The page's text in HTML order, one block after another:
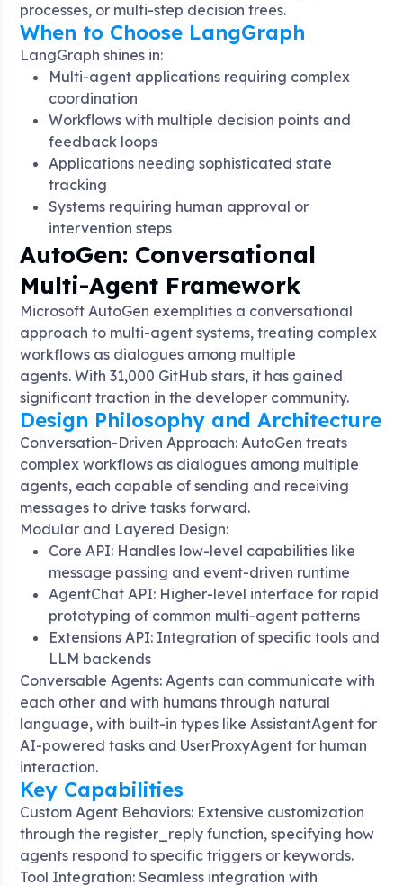
processes, or multi-step decision trees.
When to Choose LangGraph
LangGraph shines in:
Multi-agent applications requiring complex
coordination
Workflows with multiple decision points and
feedback loops
Applications needing sophisticated state
tracking
Systems requiring human approval or
intervention steps
AutoGen: Conversational
Multi-Agent Framework
Microsoft AutoGen exemplifies a conversational
approach to multi-agent systems, treating complex
workflows as dialogues among multiple
agents. With 31,000 GitHub stars, it has gained
significant traction in the developer community.
Design Philosophy and Architecture
Conversation-Driven Approach: AutoGen treats
complex workflows as dialogues among multiple
agents, each capable of sending and receiving
messages to drive tasks forward.
Modular and Layered Design:
Core API: Handles low-level capabilities like
message passing and event-driven runtime
AgentChat API: Higher-level interface for rapid
prototyping of common multi-agent patterns
Extensions API: Integration of specific tools and
LLM backends
Conversable Agents: Agents can communicate with
each other and with humans through natural
language, with built-in types like AssistantAgent for
AI-powered tasks and UserProxyAgent for human
interaction.
Key Capabilities
Custom Agent Behaviors: Extensive customization
through the register_reply function, specifying how
agents respond to specific triggers or keywords.
Tool Integration: Seamless integration with